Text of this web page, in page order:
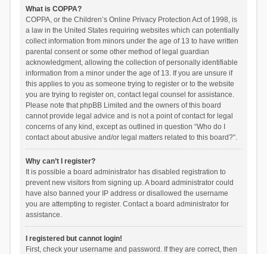
What is COPPA?
COPPA, or the Children’s Online Privacy Protection Act of 1998, is
a law in the United States requiring websites which can potentially
collect information from minors under the age of 13 to have written
parental consent or some other method of legal guardian
acknowledgment, allowing the collection of personally identifiable
information from a minor under the age of 13. If you are unsure if
this applies to you as someone trying to register or to the website
you are trying to register on, contact legal counsel for assistance.
Please note that phpBB Limited and the owners of this board
cannot provide legal advice and is not a point of contact for legal
concerns of any kind, except as outlined in question “Who do I
contact about abusive and/or legal matters related to this board?”.
Why can’t I register?
It is possible a board administrator has disabled registration to
prevent new visitors from signing up. A board administrator could
have also banned your IP address or disallowed the username
you are attempting to register. Contact a board administrator for
assistance.
I registered but cannot login!
First, check your username and password. If they are correct, then